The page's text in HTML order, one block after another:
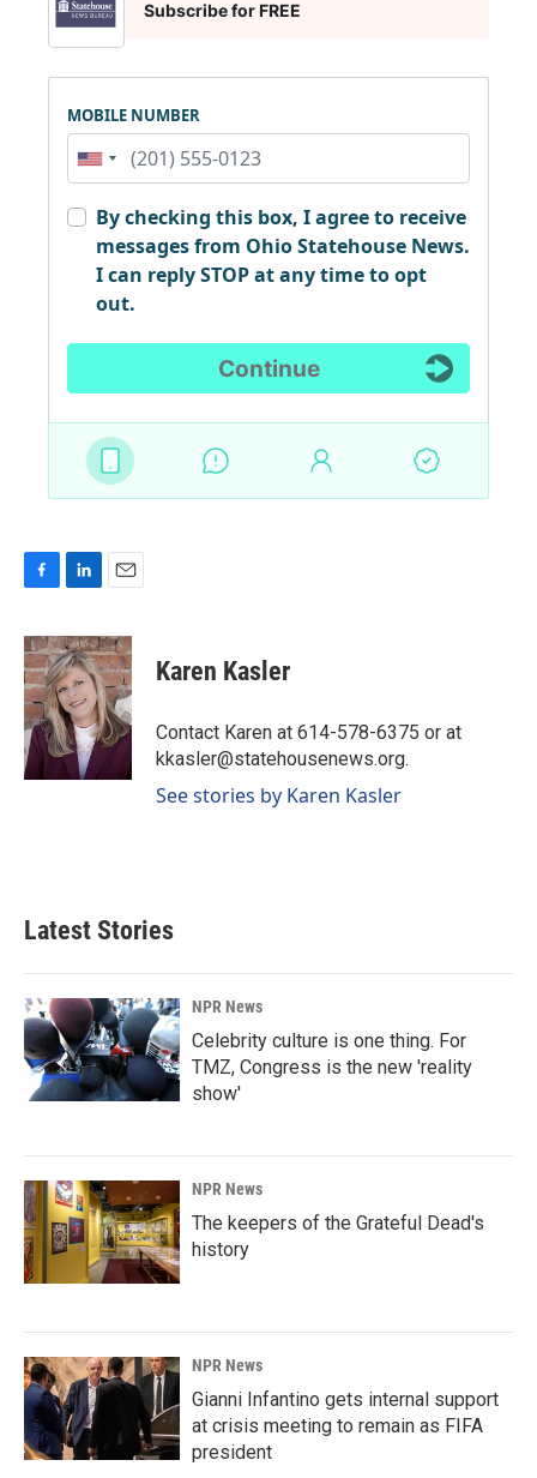
c
e
b
o
o
k
n
k
e
d
I
n
a
i
l
Karen Kasler
Contact Karen at 614-578-6375 or at
kkasler@statehousenews.org.
See stories by Karen Kasler
Latest Stories
NPR News
Celebrity culture is one thing. For
TMZ, Congress is the new 'reality
show'
NPR News
The keepers of the Grateful Dead's
history
NPR News
Gianni Infantino gets internal support
at crisis meeting to remain as FIFA
president